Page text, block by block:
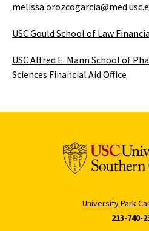
USC Gould School of Law
USC Alfred E. Mann School of
Sciences Financial Aid Office
University Park
213-740-